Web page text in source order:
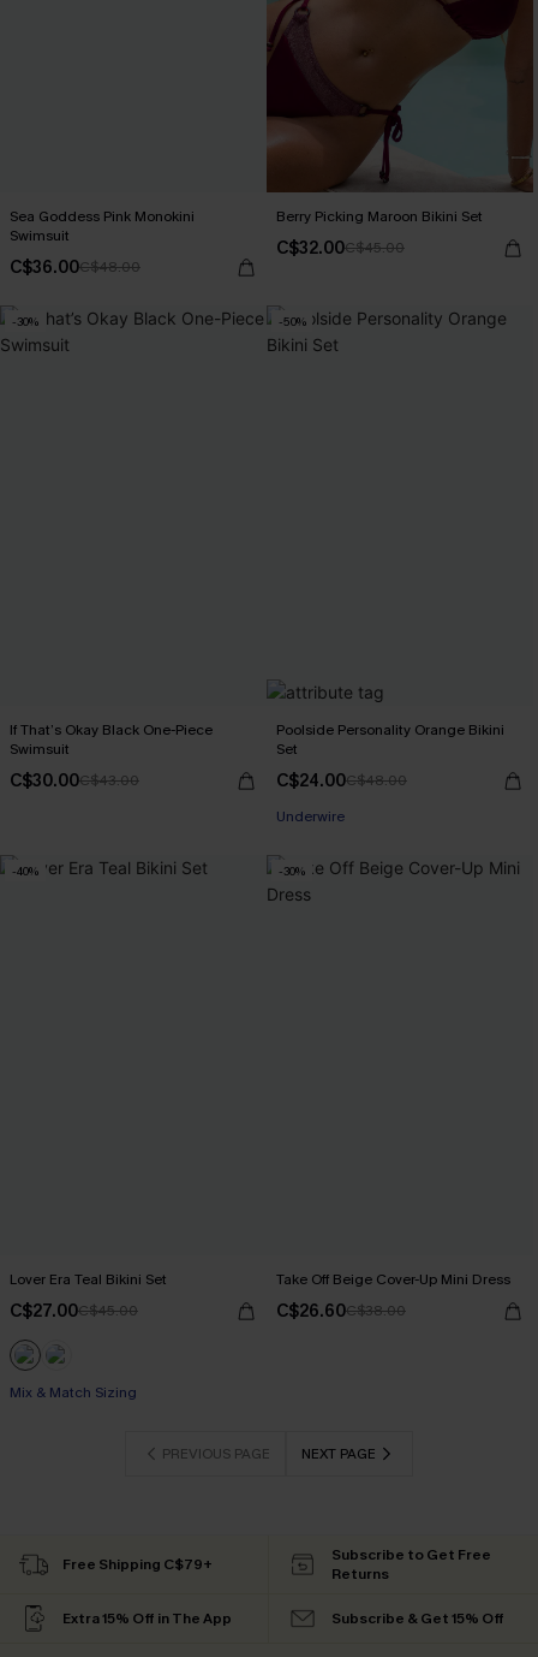
Sea Goddess Pink Monokini
Swimsuit
C$36.00C$48.00
Berry Picking Maroon Bikini Set
C$32.00C$45.00
-30%
If That’s Okay Black One-Piece
Swimsuit
C$30.00C$43.00
-50%
Poolside Personality Orange Bikini
Set
C$24.00C$48.00
Underwire
-40%
Lover Era Teal Bikini Set
C$27.00C$45.00
Mix & Match Sizing
-30%
Take Off Beige Cover-Up Mini Dress
C$26.60C$38.00
PREVIOUS PAGE NEXT PAGE
Free Shipping C$79+
Subscribe to Get Free
Returns
Extra 15% Off in The App Subscribe & Get 15% Off